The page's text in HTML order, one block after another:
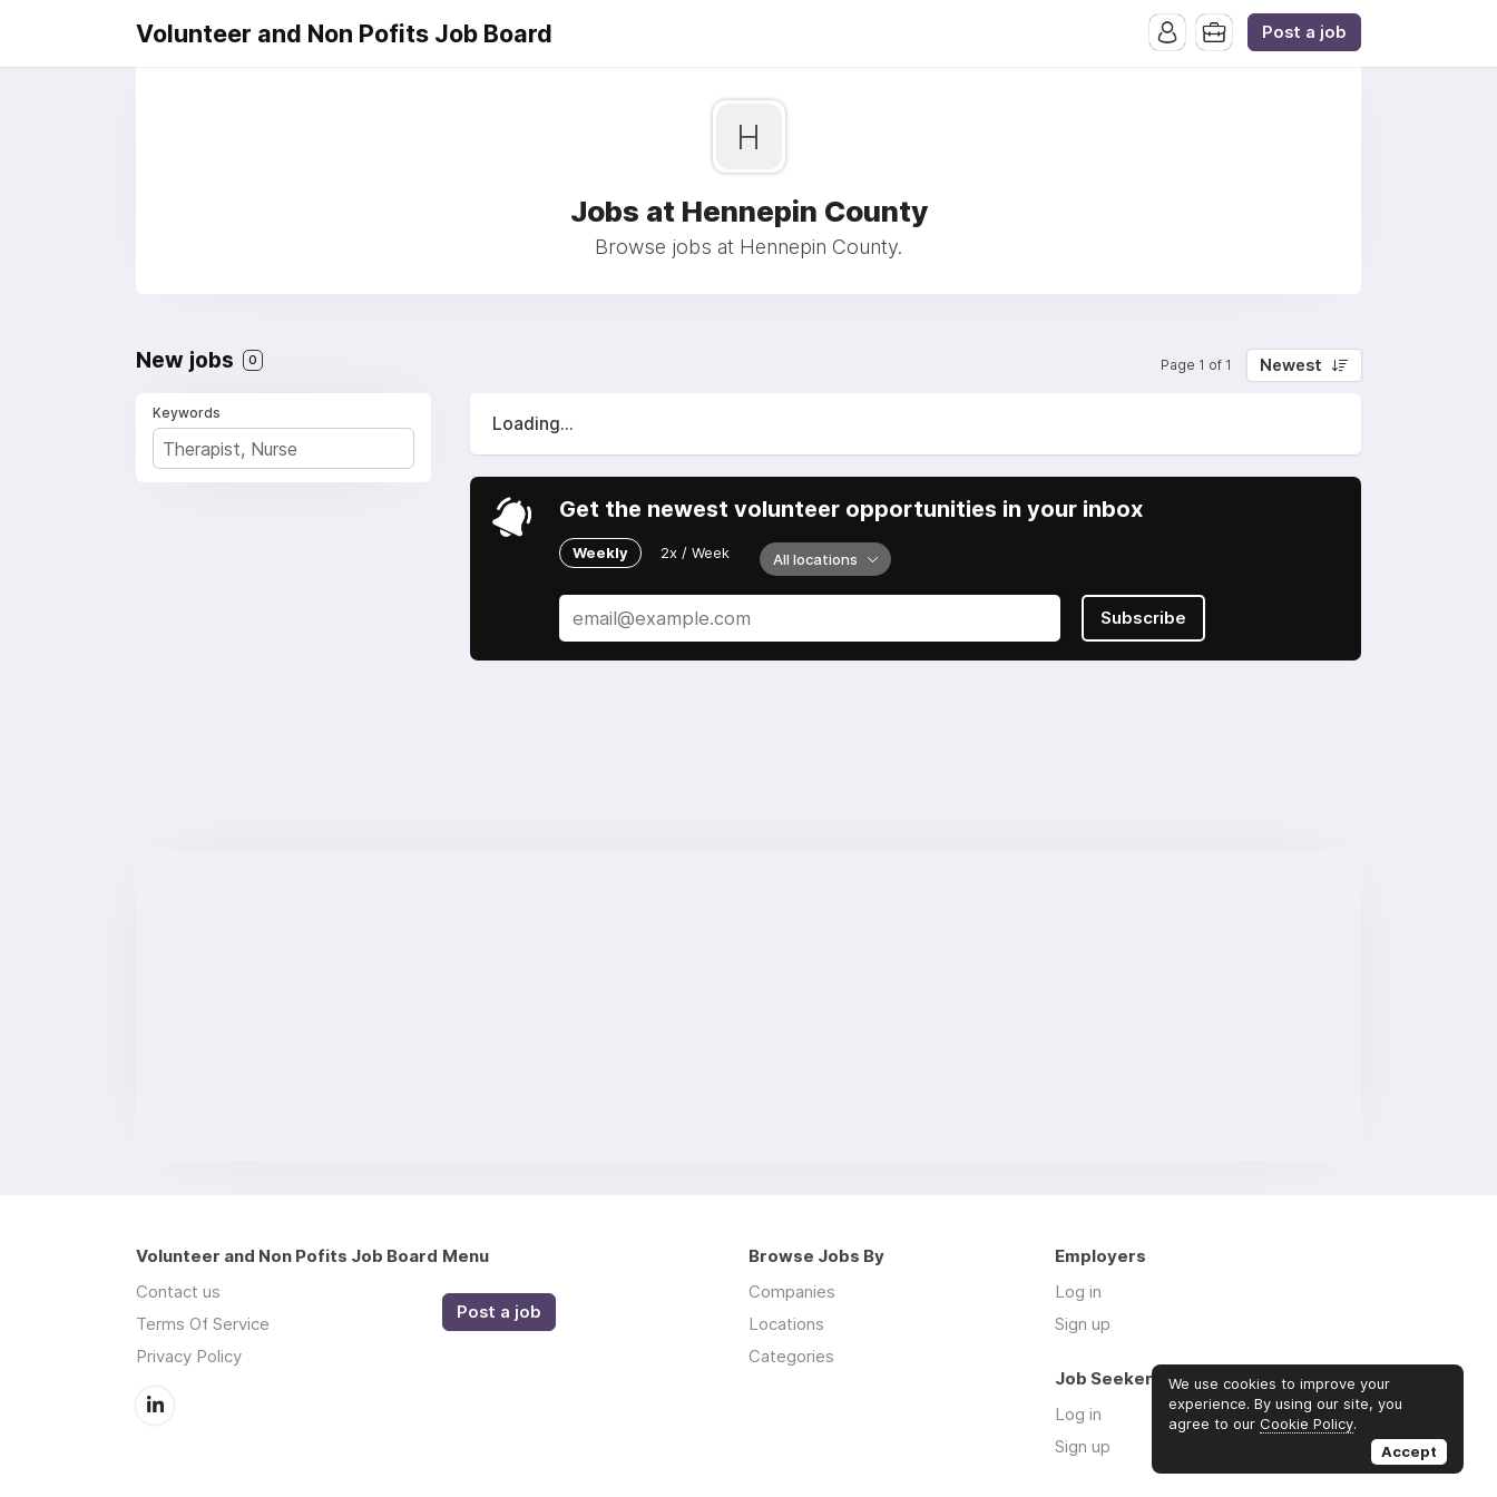
Volunteer and Non Pofits Job Board Post a job
H
Jobs at Hennepin County
Browse jobs at Hennepin County.
New jobs 0 Page 1 of 1 Newest
Keywords
Loading...
Get the newest volunteer opportunities in your inbox
Weekly 2x / Week All locations
Subscribe
Volunteer and Non Pofits Job Board
Contact us
Terms Of Service
Privacy Policy
Menu
Post a job
Browse Jobs By
Companies
Locations
Categories
Employers
Log in
Sign up
Job Seekers
Log in
Sign up
We use cookies to improve your
experience. By using our site, you
agree to our Cookie Policy.
Accept